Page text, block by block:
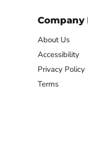
Company
About Us
Accessibility
Privacy Policy
Terms